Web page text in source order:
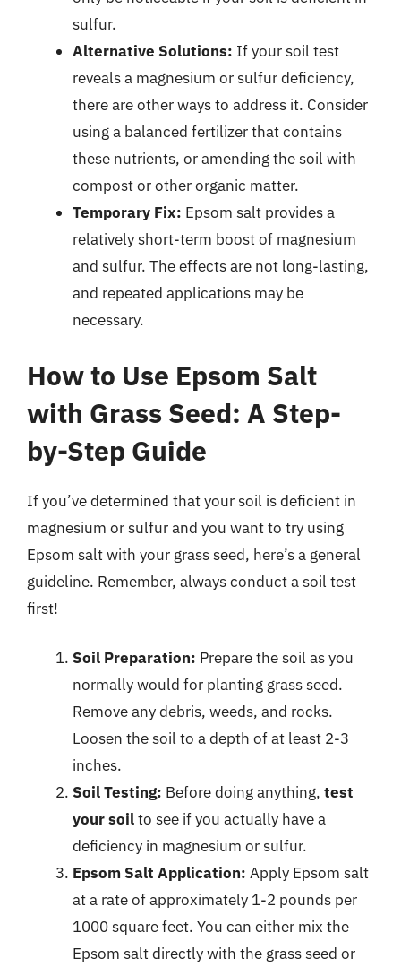
sulfur.
Alternative Solutions: If your soil test
reveals a magnesium or sulfur deficiency,
there are other ways to address it. Consider
using a balanced fertilizer that contains
these nutrients, or amending the soil with
compost or other organic matter.
Temporary Fix: Epsom salt provides a
relatively short-term boost of magnesium
and sulfur. The effects are not long-lasting,
and repeated applications may be
necessary.
How to Use Epsom Salt
with Grass Seed: A Step-
by-Step Guide
If you’ve determined that your soil is deficient in
magnesium or sulfur and you want to try using
Epsom salt with your grass seed, here’s a general
guideline. Remember, always conduct a soil test
first!
Soil Preparation: Prepare the soil as you
normally would for planting grass seed.
Remove any debris, weeds, and rocks.
Loosen the soil to a depth of at least 2-3
inches.
Soil Testing: Before doing anything, test
your soilto see if you actually have a
deficiency in magnesium or sulfur.
Epsom Salt Application: Apply Epsom salt
at a rate of approximately 1-2 pounds per
1000 square feet. You can either mix the
Epsom salt directly with the grass seed or